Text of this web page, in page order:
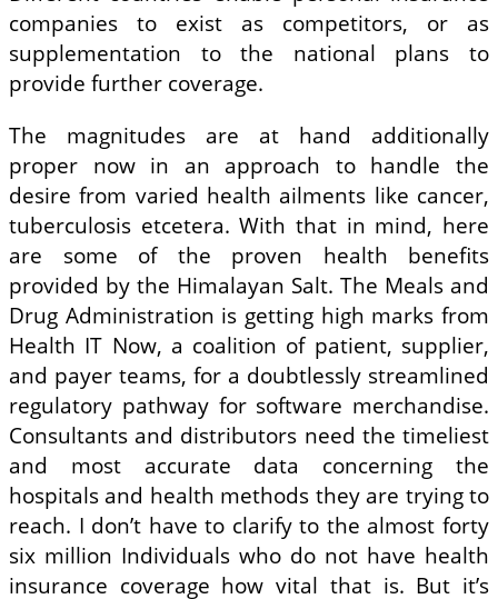
companies to exist as competitors, or as
supplementation to the national plans to
provide further coverage.
The magnitudes are at hand additionally
proper now in an approach to handle the
desire from varied health ailments like cancer,
tuberculosis etcetera. With that in mind, here
are some of the proven health benefits
provided by the Himalayan Salt. The Meals and
Drug Administration is getting high marks from
Health IT Now, a coalition of patient, supplier,
and payer teams, for a doubtlessly streamlined
regulatory pathway for software merchandise.
Consultants and distributors need the timeliest
and most accurate data concerning the
hospitals and health methods they are trying to
reach. I don’t have to clarify to the almost forty
six million Individuals who do not have health
insurance coverage how vital that is. But it’s